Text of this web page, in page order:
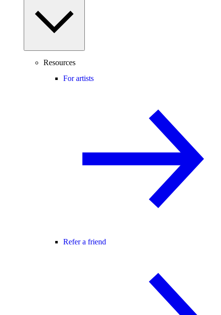
Resources
For artists
Refer a friend